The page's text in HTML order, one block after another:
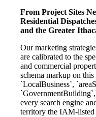
From Project Sites
Residential
and the Greater
Our marketing
are calibrated to the
and commercial
schema markup on
`LocalBusiness`,
every search engine
territory the IAM-listed